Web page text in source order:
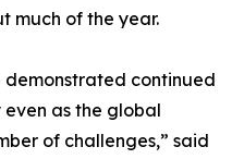
much of the year.
demonstrated continued
as the global
of challenges,” said